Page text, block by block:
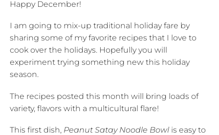
Happy December!
I am going to mix-up traditional holiday fare by
sharing some of my favorite recipes that I love to
cook over the holidays. Hopefully you will
experiment trying something new this holiday
season.
The recipes posted this month will bring loads of
variety, flavors with a multicultural flare!
This first dish, Peanut Satay Noodle Bowl is easy to